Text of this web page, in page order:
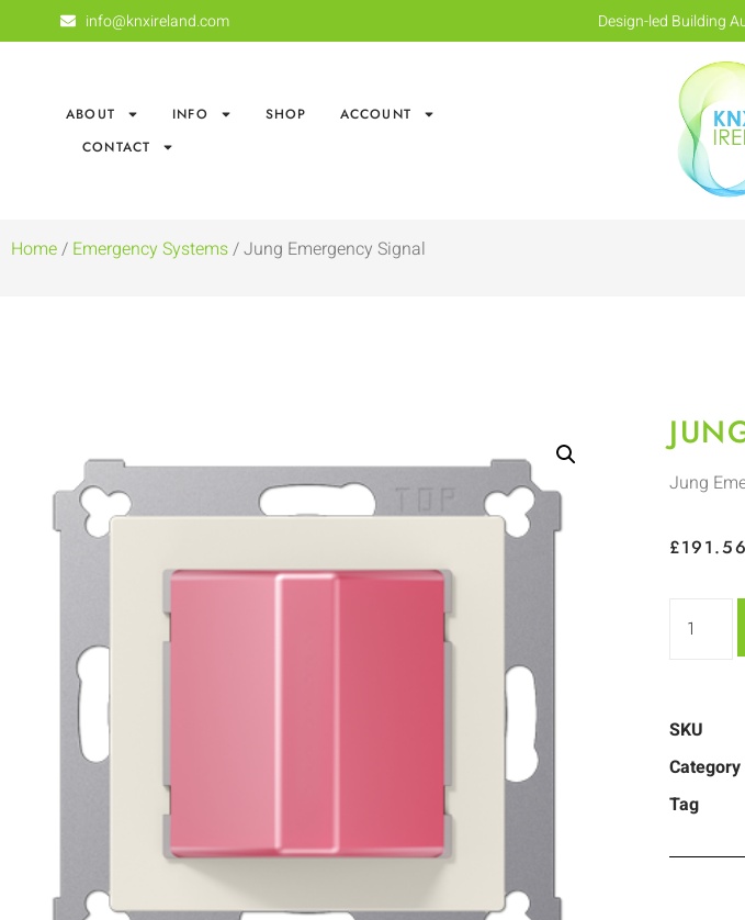
info@knxireland.com Design-led Building
ABOUT INFO SHOP
ACCOUNT
CONTACT
Home/ Emergency Systems/ Jung Emergency Signal
Jung
£191.56
SKU
Category
Tag